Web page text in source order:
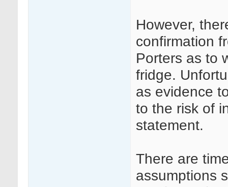
However,
confirmation
Porters as to
fridge.
as evidence
to the risk of
statement.
There are
assumptions